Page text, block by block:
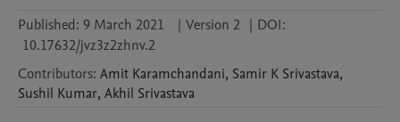
Published: 9 March 2021 | Version 2 | DOI:
10.17632/jvz3z2zhnv.2
Contributors: Amit Karamchandani, Samir K Srivastava,
Sushil Kumar, Akhil Srivastava